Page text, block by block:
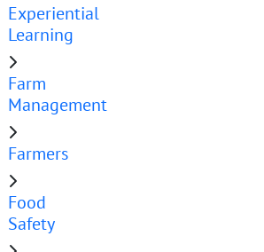
Experiential
Learning
Farm
Management
Farmers
Food
Safety